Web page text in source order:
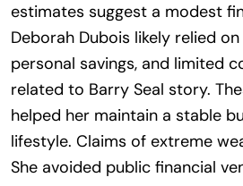
estimates suggest a modest
Deborah Dubois likely relied
personal savings, and limited
related to Barry Seal story.
helped her maintain a stable
lifestyle. Claims of extreme
She avoided public financial